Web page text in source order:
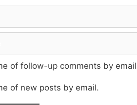
of follow-up comments by
of new posts by email.